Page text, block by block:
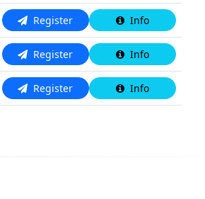
Register Info
Register Info
Register Info